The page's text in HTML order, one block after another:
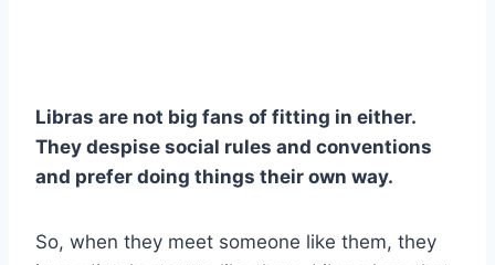
Libras are not big fans of fitting in either.
They despise social rules and conventions
and prefer doing things their own way.
So, when they meet someone like them, they